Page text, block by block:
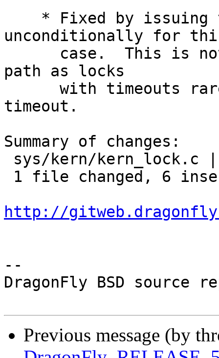
unconditionally for
path as locks
timeout.
Summary of changes:
http://
--
DragonFly BSD source
Previous message (by